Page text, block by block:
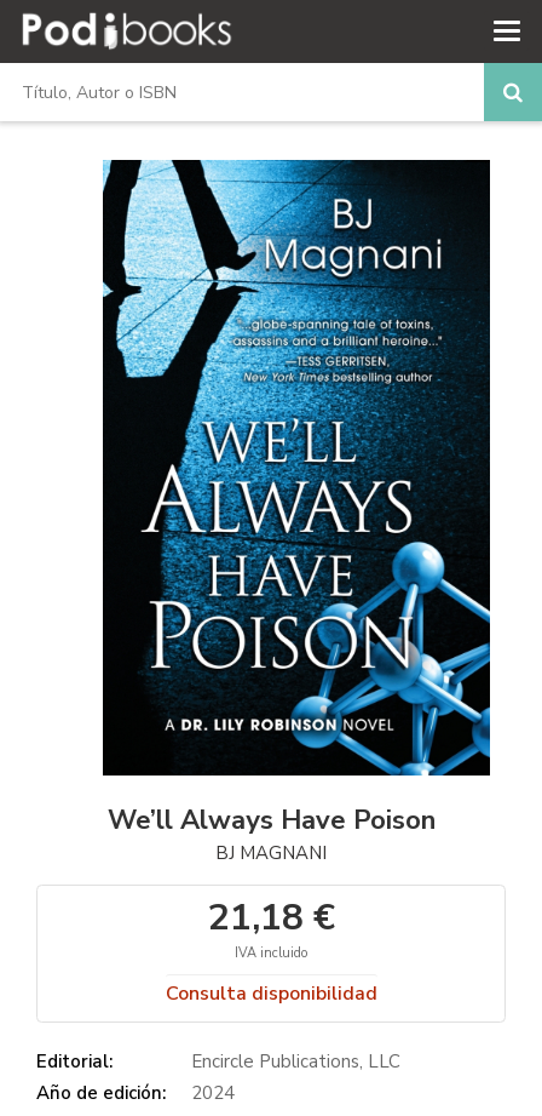
We’ll Always Have Poison
BJ MAGNANI
21,18 €
IVA incluido
Consulta disponibilidad
Editorial:
Encircle Publications, LLC
Año de edición:
2024